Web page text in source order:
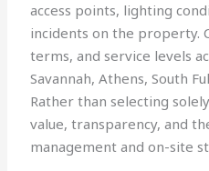
access points, lighting
incidents on the property.
terms, and service levels
Savannah, Athens, South
Rather than selecting
value, transparency, and
management and on-site